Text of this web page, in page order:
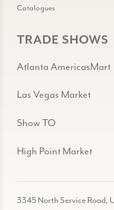
Catalogues
TRADE SHOWS
Atlanta AmericasMart
Las Vegas Market
Show TO
High Point Market
3345 North Service Road,